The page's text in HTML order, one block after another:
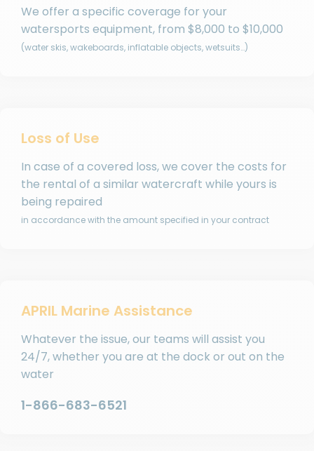
We offer a specific coverage for your
watersports equipment, from $8,000 to $10,000
(water skis, wakeboards, inflatable objects, wetsuits…)
Loss of Use
In case of a covered loss, we cover the costs for
the rental of a similar watercraft while yours is
being repaired
in accordance with the amount specified in your contract
APRIL Marine Assistance
Whatever the issue, our teams will assist you
24/7, whether you are at the dock or out on the
water
1-866-683-6521